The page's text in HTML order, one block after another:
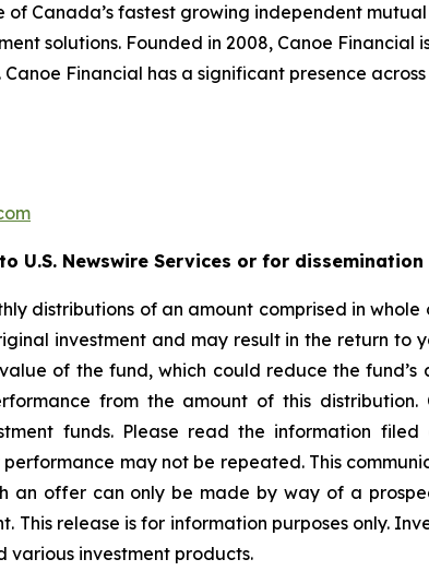
of Canada’s fastest growing independent
solutions. Founded in 2008, Canoe
Financial has a significant presence
U.S. Newswire Services or for
distributions of an amount comprised in
investment and may result in the return to
of the fund, which could reduce the
from the amount of this
funds. Please read the information
may not be repeated. This
an offer can only be made by way of a
This release is for information purposes only.
various investment products.